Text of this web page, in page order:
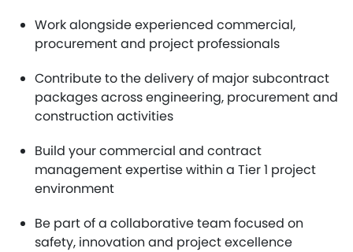
Work alongside experienced commercial,
procurement and project professionals
Contribute to the delivery of major subcontract
packages across engineering, procurement and
construction activities
Build your commercial and contract
management expertise within a Tier 1 project
environment
Be part of a collaborative team focused on
safety, innovation and project excellence